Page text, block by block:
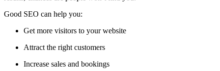
Good SEO can help you:
Get more visitors to your website
Attract the right customers
Increase sales and bookings